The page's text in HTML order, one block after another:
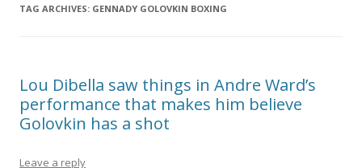
TAG ARCHIVES: GENNADY GOLOVKIN BOXING
Lou Dibella saw things in Andre Ward’s
performance that makes him believe
Golovkin has a shot
Leave a reply